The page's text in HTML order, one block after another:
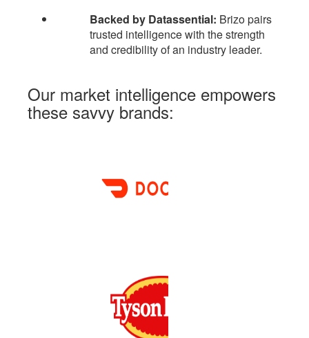
Backed by Datassential: Brizo pairs
trusted intelligence with the strength
and credibility of an industry leader.
Our market intelligence empowers
these savvy brands: